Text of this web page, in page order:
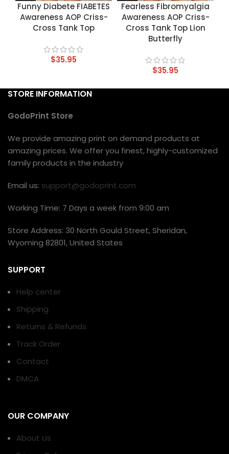
Funny Diabete FIABETES
Awareness AOP Criss-
Cross Tank Top
$35.95
Fearless Fibromyalgia
Awareness AOP Criss-
Cross Tank Top Lion
Butterfly
$35.95
STORE INFORMATION
GodoPrint Store
We provide amazing print on demand products at
amazing prices. We offer you finest, highly-customized
family products in the industry
Email us: support@godoprint.com
Working Time: 7 Days a week from 9:00 am
Store Address: 30 North Gould Street, Sheridan,
Wyoming 82801, United States
SUPPORT
Help center
Shipping
Returns & Refunds
Track Order
Contact
DMCA
OUR COMPANY
About Us